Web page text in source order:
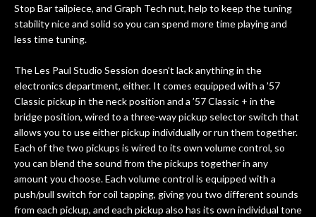
Stop Bar tailpiece, and Graph Tech nut, help to keep the tuning
stability nice and solid so you can spend more time playing and
less time tuning.
The Les Paul Studio Session doesn’t lack anything in the
electronics department, either. It comes equipped with a ’57
Classic pickup in the neck position and a ’57 Classic + in the
bridge position, wired to a three-way pickup selector switch that
allows you to use either pickup individually or run them together.
Each of the two pickups is wired to its own volume control, so
you can blend the sound from the pickups together in any
amount you choose. Each volume control is equipped with a
push/pull switch for coil tapping, giving you two different sounds
from each pickup, and each pickup also has its own individual tone